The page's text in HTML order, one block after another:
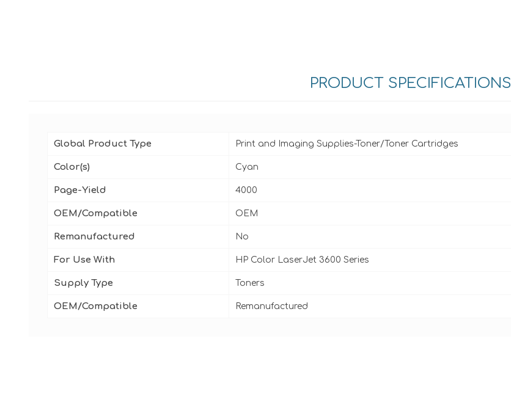
PRODUCT SPECIFICATIONS
Global Product Type Print and Imaging Supplies-Toner/Toner Cartridges
Color(s) Cyan
Page-Yield 4000
OEM/Compatible OEM
Remanufactured No
For Use With HP Color LaserJet 3600 Series
Supply Type Toners
OEM/Compatible Remanufactured